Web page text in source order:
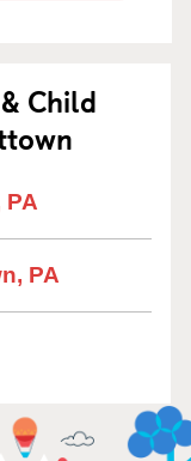
Child
PA
PA